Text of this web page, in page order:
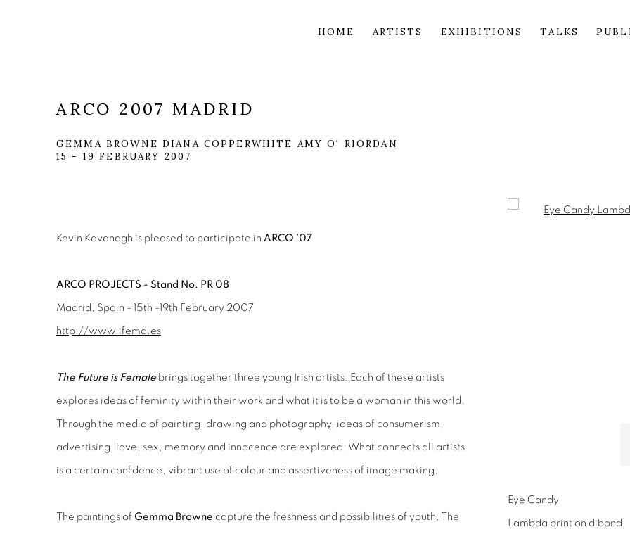
HOME ARTISTS EXHIBITIONS TALKS
ARCO 2007 MADRID
GEMMA BROWNE DIANA COPPERWHITE AMY O' RIORDAN
15 - 19 FEBRUARY 2007
Open a larger version of
Eye Candy
Lambda print on dibond,
Kevin Kavanagh is pleased to participate in ARCO ’07
ARCO PROJECTS - Stand No. PR 08
Madrid, Spain - 15th -19th February 2007
http://www.ifema.es
The Future is Female brings together three young Irish artists. Each of these artists
explores ideas of feminity within their work and what it is to be a woman in this world.
Through the media of painting, drawing and photography, ideas of consumerism,
advertising, love, sex, memory and innocence are explored. What connects all artists
is a certain confidence, vibrant use of colour and assertiveness of image making.
The paintings of Gemma Browne capture the freshness and possibilities of youth. The